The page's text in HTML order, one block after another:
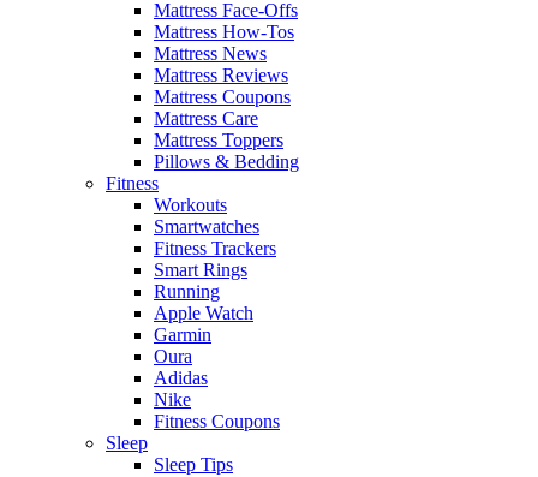
Mattress Face-Offs
Mattress How-Tos
Mattress News
Mattress Reviews
Mattress Coupons
Mattress Care
Mattress Toppers
Pillows & Bedding
Fitness
Workouts
Smartwatches
Fitness Trackers
Smart Rings
Running
Apple Watch
Garmin
Oura
Adidas
Nike
Fitness Coupons
Sleep
Sleep Tips